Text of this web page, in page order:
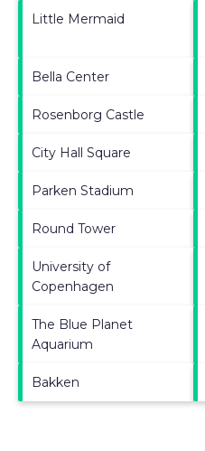
Little Mermaid
Bella Center
Rosenborg Castle
City Hall Square
Parken Stadium
Round Tower
University of
Copenhagen
The Blue Planet
Aquarium
Bakken